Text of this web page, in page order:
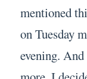
mentioned
on Tuesday
evening.